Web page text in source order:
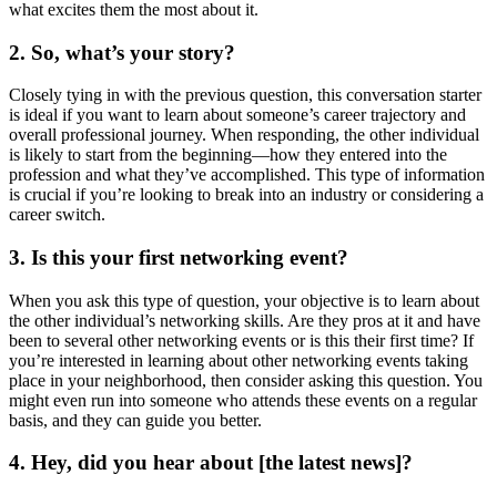
what excites them the most about it.
2. So, what’s your story?
Closely tying in with the previous question, this conversation starter
is ideal if you want to learn about someone’s career trajectory and
overall professional journey. When responding, the other individual
is likely to start from the beginning—how they entered into the
profession and what they’ve accomplished. This type of information
is crucial if you’re looking to break into an industry or considering a
career switch.
3. Is this your first networking event?
When you ask this type of question, your objective is to learn about
the other individual’s networking skills. Are they pros at it and have
been to several other networking events or is this their first time? If
you’re interested in learning about other networking events taking
place in your neighborhood, then consider asking this question. You
might even run into someone who attends these events on a regular
basis, and they can guide you better.
4. Hey, did you hear about [the latest news]?